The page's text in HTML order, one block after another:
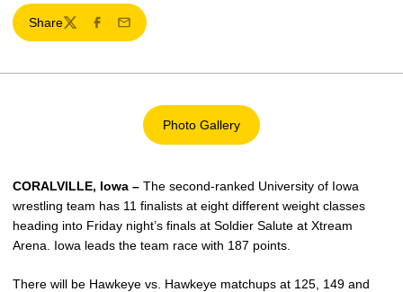
Share
TwitterFacebook
Email
Photo Gallery
Opens in a new window
CORALVILLE, Iowa – The second-ranked University of Iowa
wrestling team has 11 finalists at eight different weight classes
heading into Friday night’s finals at Soldier Salute at Xtream
Arena. Iowa leads the team race with 187 points.
There will be Hawkeye vs. Hawkeye matchups at 125, 149 and